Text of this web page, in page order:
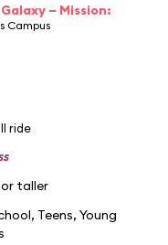
– Mission:
Campus
ride
or taller
, Teens, Young